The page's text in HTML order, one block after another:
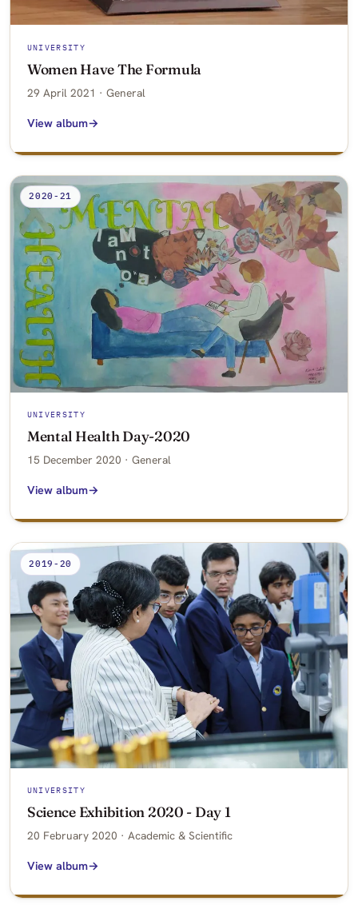
UNIVERSITY
Women Have The Formula
29 April 2021 · General
View album
2020-21
UNIVERSITY
Mental Health Day-2020
15 December 2020 · General
View album
2019-20
UNIVERSITY
Science Exhibition 2020 - Day 1
20 February 2020 · Academic & Scientific
View album